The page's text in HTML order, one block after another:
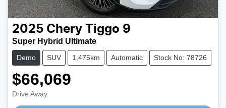
2025 Chery Tiggo 9
Super Hybrid Ultimate
Demo SUV 1,475km Automatic Stock No: 78726
$66,069
Drive Away